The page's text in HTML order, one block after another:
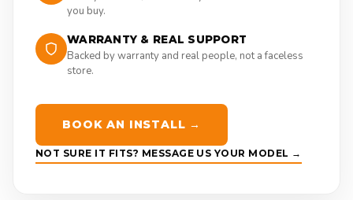
you buy.
WARRANTY & REAL SUPPORT
Backed by warranty and real people, not a faceless
store.
BOOK AN INSTALL →
NOT SURE IT FITS? MESSAGE US YOUR MODEL →